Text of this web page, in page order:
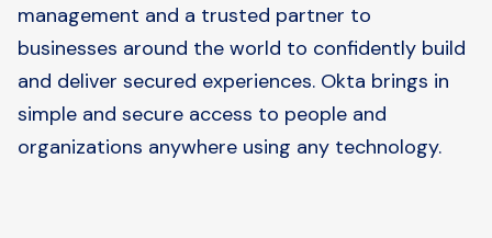
management and a trusted partner to
businesses around the world to confidently build
and deliver secured experiences. Okta brings in
simple and secure access to people and
organizations anywhere using any technology.